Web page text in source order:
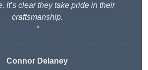
It’s clear they take pride in their
craftsmanship.
“
Connor Delaney